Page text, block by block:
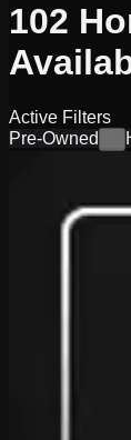
102
Active Filters
Pre-Owned